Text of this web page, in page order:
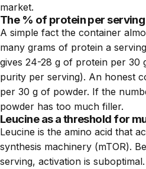
market.
The % of protein per
A simple fact the container
many grams of protein a
gives 24-28 g of protein per 30
purity per serving). An honest
per 30 g of powder. If the
powder has too much filler.
Leucine as a threshold for
Leucine is the amino acid that
synthesis machinery (mTOR).
serving, activation is